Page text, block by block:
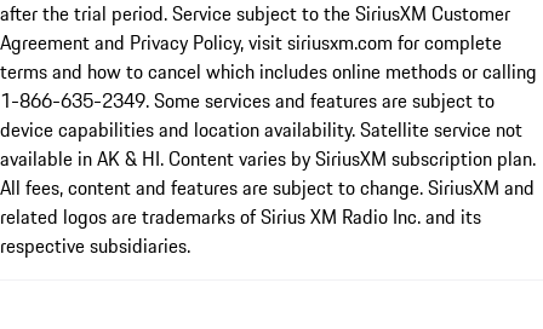
after the trial period. Service subject to the SiriusXM Customer
Agreement and Privacy Policy, visit siriusxm.com for complete
terms and how to cancel which includes online methods or calling
1-866-635-2349. Some services and features are subject to
device capabilities and location availability. Satellite service not
available in AK & HI. Content varies by SiriusXM subscription plan.
All fees, content and features are subject to change. SiriusXM and
related logos are trademarks of Sirius XM Radio Inc. and its
respective subsidiaries.